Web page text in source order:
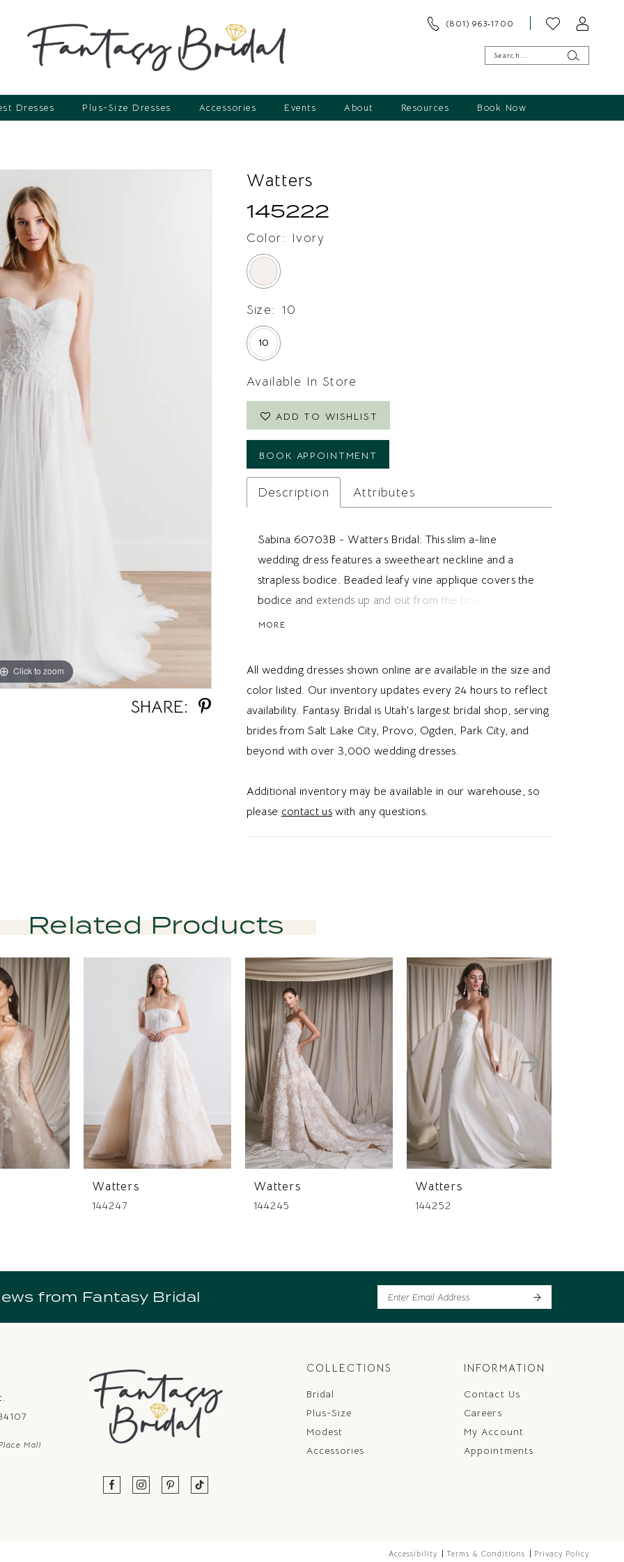
(801) 963‑1700
Dresses Plus-Size Dresses Accessories Events About Resources Book Now
Click to zoom
Click to zoom
SHARE:
Watters
145222
Color: Ivory
Size: 10
10
Available In Store
ADD TO WISHLIST
BOOK APPOINTMENT
Description Attributes
Sabina 60703B - Watters Bridal: This slim a-line
wedding dress features a sweetheart neckline and a
strapless bodice. Beaded leafy vine applique covers the
bodice and extends up and out from the bow design at
the waist. Tulle fabric makes up the skirt and gives the
wedding dress, this dress gives a romantic and whimsical
MORE
All wedding dresses shown online are available in the size and
color listed. Our inventory updates every 24 hours to reflect
availability. Fantasy Bridal is Utah's largest bridal shop, serving
brides from Salt Lake City, Provo, Ogden, Park City, and
beyond with over 3,000 wedding dresses.
Additional inventory may be available in our warehouse, so
please contact uswith any questions.
Related Products
Watters
144247
Watters
144245
Watters
144252
from Fantasy Bridal
Mall
COLLECTIONS
Bridal
Plus-Size
Modest
Accessories
INFORMATION
Contact Us
Careers
My Account
Appointments
Accessibility Terms & Conditions Privacy Policy